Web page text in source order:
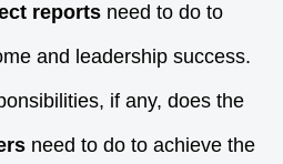
reports need to do to
and leadership success.
if any, does the
need to do to achieve the